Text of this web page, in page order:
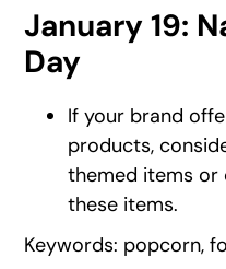
January 19:
Day
If your brand
products,
themed items or
these items.
Keywords: popcorn,